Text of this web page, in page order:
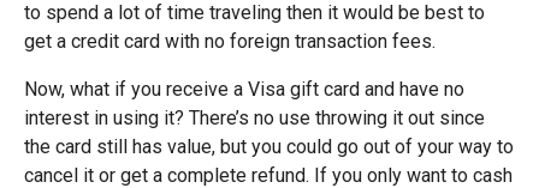
to spend a lot of time traveling then it would be best to
get a credit card with no foreign transaction fees.
Now, what if you receive a Visa gift card and have no
interest in using it? There’s no use throwing it out since
the card still has value, but you could go out of your way to
cancel it or get a complete refund. If you only want to cash